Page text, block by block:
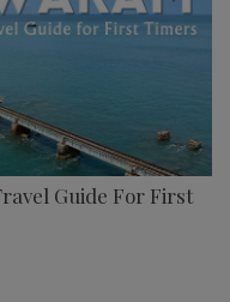
Guide For First